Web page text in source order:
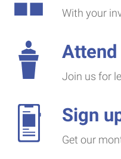
With your
Join us for
Sign
Get our